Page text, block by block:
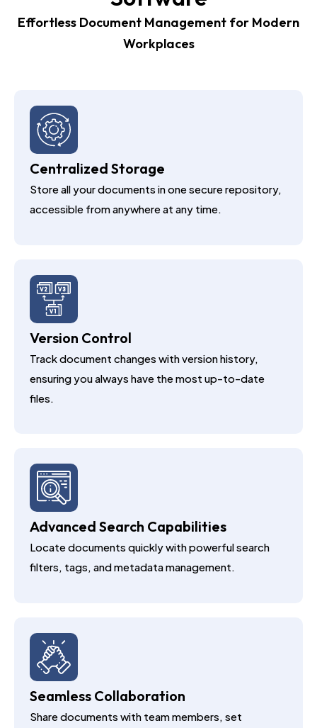
Effortless Document Management for Modern
Workplaces
Centralized Storage
Store all your documents in one secure repository,
accessible from anywhere at any time.
Version Control
Track document changes with version history,
ensuring you always have the most up-to-date
files.
Advanced Search Capabilities
Locate documents quickly with powerful search
filters, tags, and metadata management.
Seamless Collaboration
Share documents with team members, set